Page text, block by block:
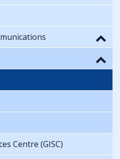
Centre (GISC)